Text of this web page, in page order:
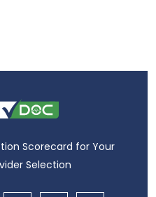
Scorecard for Your
Selection